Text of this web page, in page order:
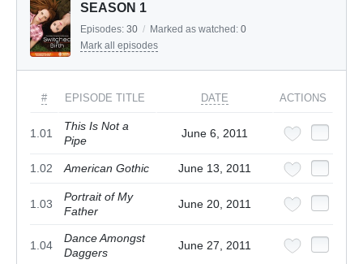
SEASON 1
Episodes: 30 / Marked as watched: 0
Mark all episodes
# EPISODE TITLE DATE ACTIONS
1.01
This Is Not a
Pipe
June 6, 2011
1.02 American Gothic June 13, 2011
1.03
Portrait of My
Father
June 20, 2011
1.04
Dance Amongst
Daggers
June 27, 2011